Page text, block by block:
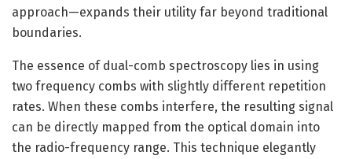
approach—expands their utility far beyond traditional
boundaries.
The essence of dual-comb spectroscopy lies in using
two frequency combs with slightly different repetition
rates. When these combs interfere, the resulting signal
can be directly mapped from the optical domain into
the radio-frequency range. This technique elegantly